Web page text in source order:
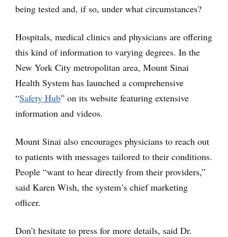
being tested and, if so, under what circumstances?
Hospitals, medical clinics and physicians are offering
this kind of information to varying degrees. In the
New York City metropolitan area, Mount Sinai
Health System has launched a comprehensive
“Safety Hub” on its website featuring extensive
information and videos.
Mount Sinai also encourages physicians to reach out
to patients with messages tailored to their conditions.
People “want to hear directly from their providers,”
said Karen Wish, the system’s chief marketing
officer.
Don’t hesitate to press for more details, said Dr.